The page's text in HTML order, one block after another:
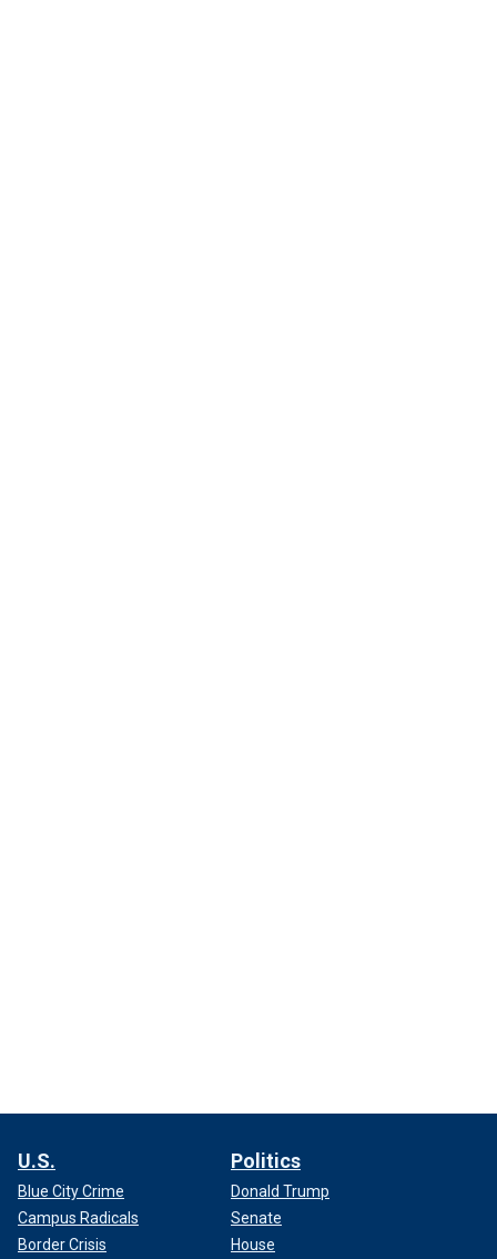
U.S.
Blue City Crime
Campus Radicals
Border Crisis
Politics
Donald Trump
Senate
House